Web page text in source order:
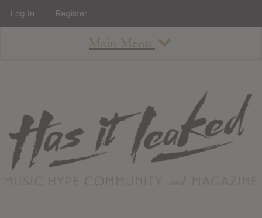
Main Menu
About
Staff
Contact
Albums
Log In Register